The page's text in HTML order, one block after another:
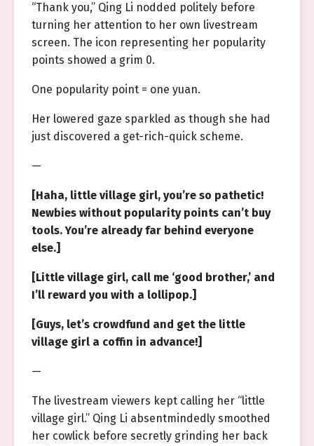
“Thank you,” Qing Li nodded politely before
turning her attention to her own livestream
screen. The icon representing her popularity
points showed a grim 0.
One popularity point = one yuan.
Her lowered gaze sparkled as though she had
just discovered a get-rich-quick scheme.
—
[Haha, little village girl, you’re so pathetic!
Newbies without popularity points can’t buy
tools. You’re already far behind everyone
else.]
[Little village girl, call me ‘good brother,’ and
I’ll reward you with a lollipop.]
[Guys, let’s crowdfund and get the little
village girl a coffin in advance!]
—
The livestream viewers kept calling her “little
village girl.” Qing Li absentmindedly smoothed
her cowlick before secretly grinding her back